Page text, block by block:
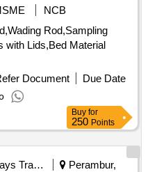
NCB
Rod,Sampling
with Lids,Bed Material
Document
Due Date
Buy for
250 Points
Railways Transport Services
Perambur,